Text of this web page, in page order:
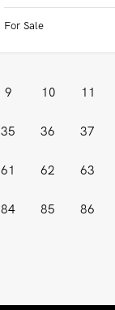
For Sale
9 10 11
35 36 37
61 62 63
84 85 86